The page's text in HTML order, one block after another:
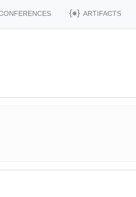
ARTIFACTS